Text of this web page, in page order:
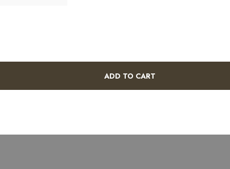
ADD TO CART